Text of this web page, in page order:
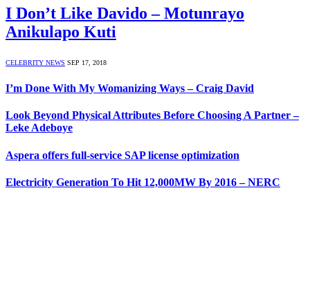
I Don’t Like Davido – Motunrayo
Anikulapo Kuti
CELEBRITY NEWS SEP 17, 2018
I’m Done With My Womanizing Ways – Craig David
Look Beyond Physical Attributes Before Choosing A Partner –
Leke Adeboye
Aspera offers full-service SAP license optimization
Electricity Generation To Hit 12,000MW By 2016 – NERC